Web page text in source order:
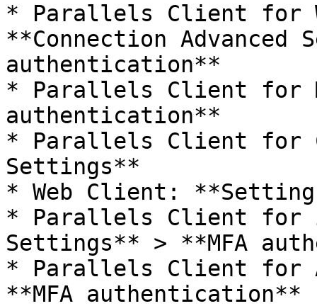
* Parallels Client for
**Connection Advanced
authentication**
* Parallels Client for
authentication**
* Parallels Client for
Settings**
* Web Client:
* Parallels Client for
Settings** > **MFA
* Parallels Client for
**MFA authentication**